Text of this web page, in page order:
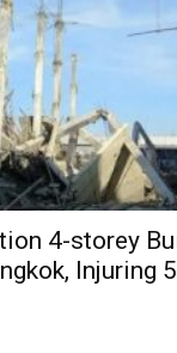
4-storey
Injuring